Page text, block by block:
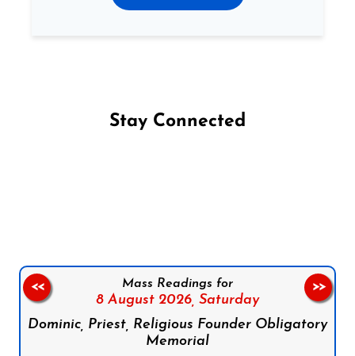
Stay Connected
Mass Readings for
8 August 2026, Saturday
Dominic, Priest, Religious Founder Obligatory
Memorial
<< >>